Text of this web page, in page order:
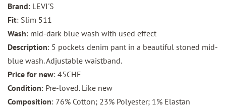
Brand: LEVI'S
Fit: Slim 511
Wash: mid-dark blue wash with used effect
Description: 5 pockets denim pant in a beautiful stoned mid-
blue wash. Adjustable waistband.
Price for new: 45CHF
Condition: Pre-loved. Like new
Composition: 76% Cotton; 23% Polyester; 1% Elastan